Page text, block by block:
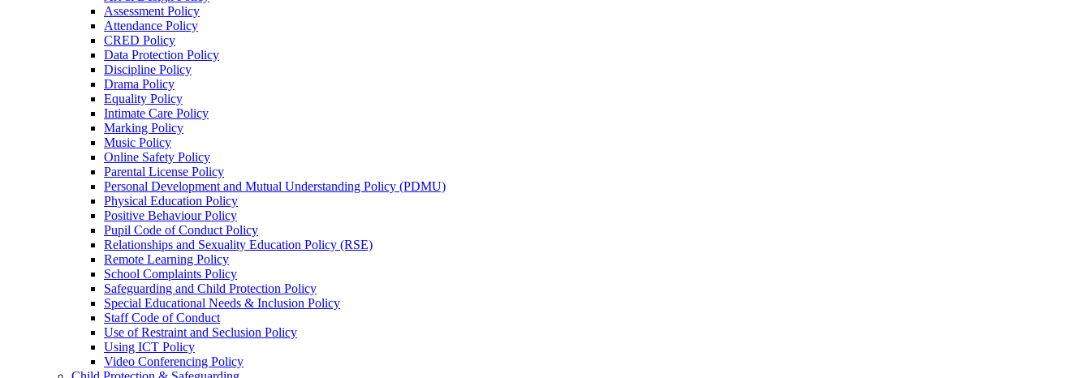
Assessment Policy
Attendance Policy
CRED Policy
Data Protection Policy
Discipline Policy
Drama Policy
Equality Policy
Intimate Care Policy
Marking Policy
Music Policy
Online Safety Policy
Parental License Policy
Personal Development and Mutual Understanding Policy (PDMU)
Physical Education Policy
Positive Behaviour Policy
Pupil Code of Conduct Policy
Relationships and Sexuality Education Policy (RSE)
Remote Learning Policy
School Complaints Policy
Safeguarding and Child Protection Policy
Special Educational Needs & Inclusion Policy
Staff Code of Conduct
Use of Restraint and Seclusion Policy
Using ICT Policy
Video Conferencing Policy